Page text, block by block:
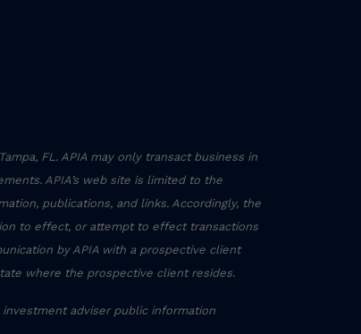
FL. APIA may only transact business in
APIA’s web site is limited to the
publications, and links. Accordingly, the
to effect, or attempt to effect transactions
by APIA with a prospective client
where the prospective client resides.
investment adviser public information